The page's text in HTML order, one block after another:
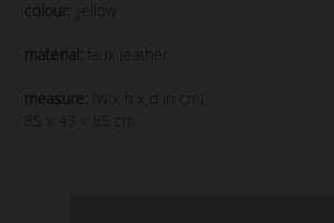
colour: yellow
material: faux leather
measure:
(w x h x d in cm)